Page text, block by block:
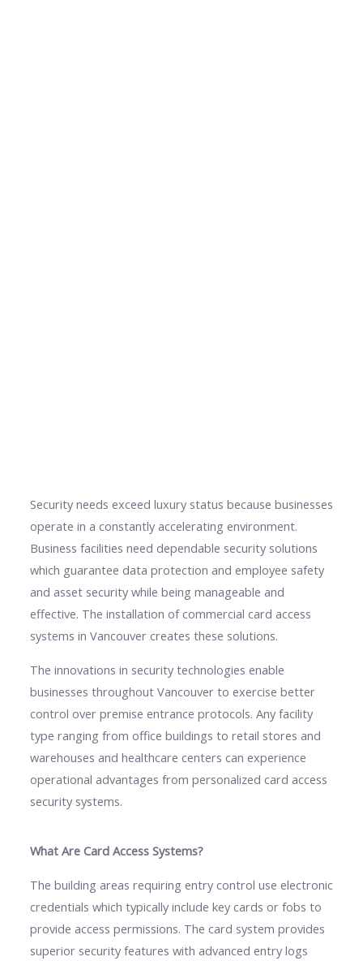
Security needs exceed luxury status because businesses
operate in a constantly accelerating environment.
Business facilities need dependable security solutions
which guarantee data protection and employee safety
and asset security while being manageable and
effective. The installation of commercial card access
systems in Vancouver creates these solutions.
The innovations in security technologies enable
businesses throughout Vancouver to exercise better
control over premise entrance protocols. Any facility
type ranging from office buildings to retail stores and
warehouses and healthcare centers can experience
operational advantages from personalized card access
security systems.
What Are Card Access Systems?
The building areas requiring entry control use electronic
credentials which typically include key cards or fobs to
provide access permissions. The card system provides
superior security features with advanced entry logs